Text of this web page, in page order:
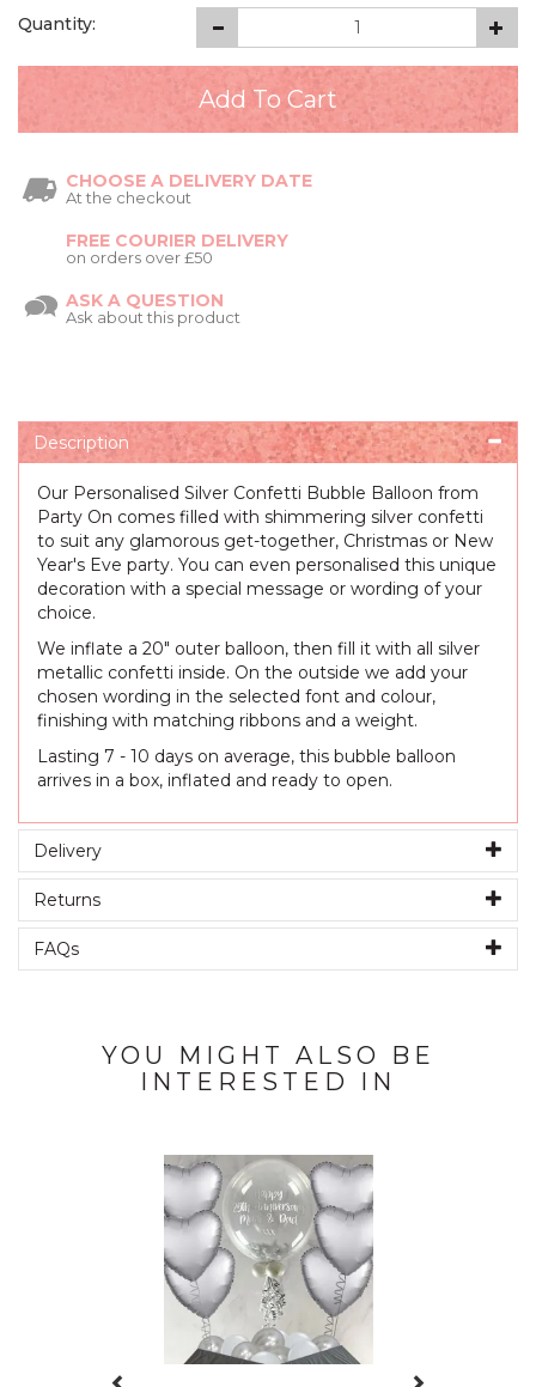
Quantity:
CHOOSE A DELIVERY DATE
At the checkout
FREE COURIER DELIVERY
on orders over £50
ASK A QUESTION
Ask about this product
Description
Our Personalised Silver Confetti Bubble Balloon from
Party On comes filled with shimmering silver confetti
to suit any glamorous get-together, Christmas or New
Year's Eve party. You can even personalised this unique
decoration with a special message or wording of your
choice.
We inflate a 20" outer balloon, then fill it with all silver
metallic confetti inside. On the outside we add your
chosen wording in the selected font and colour,
finishing with matching ribbons and a weight.
Lasting 7 - 10 days on average, this bubble balloon
arrives in a box, inflated and ready to open.
Delivery
Returns
FAQs
YOU MIGHT ALSO BE
INTERESTED IN